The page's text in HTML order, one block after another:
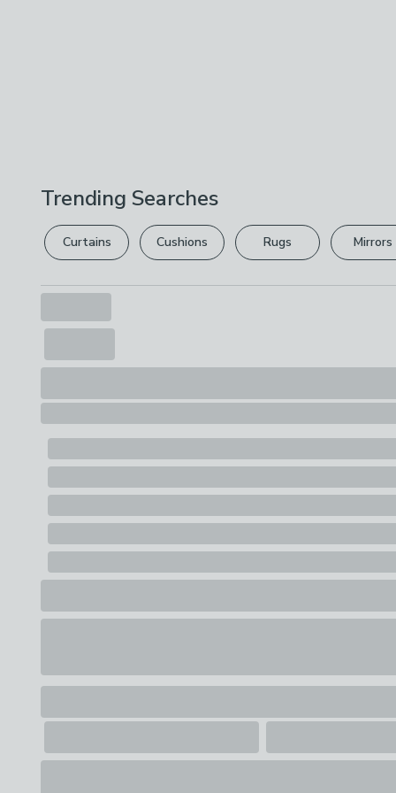
Trending Searches
Curtains Cushions Rugs Mirrors